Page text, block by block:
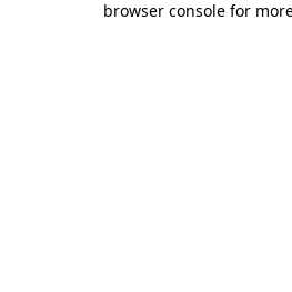
browser console for